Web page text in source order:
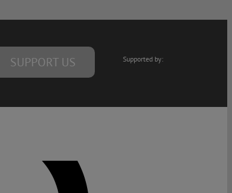
SUPPORT US Supported by: